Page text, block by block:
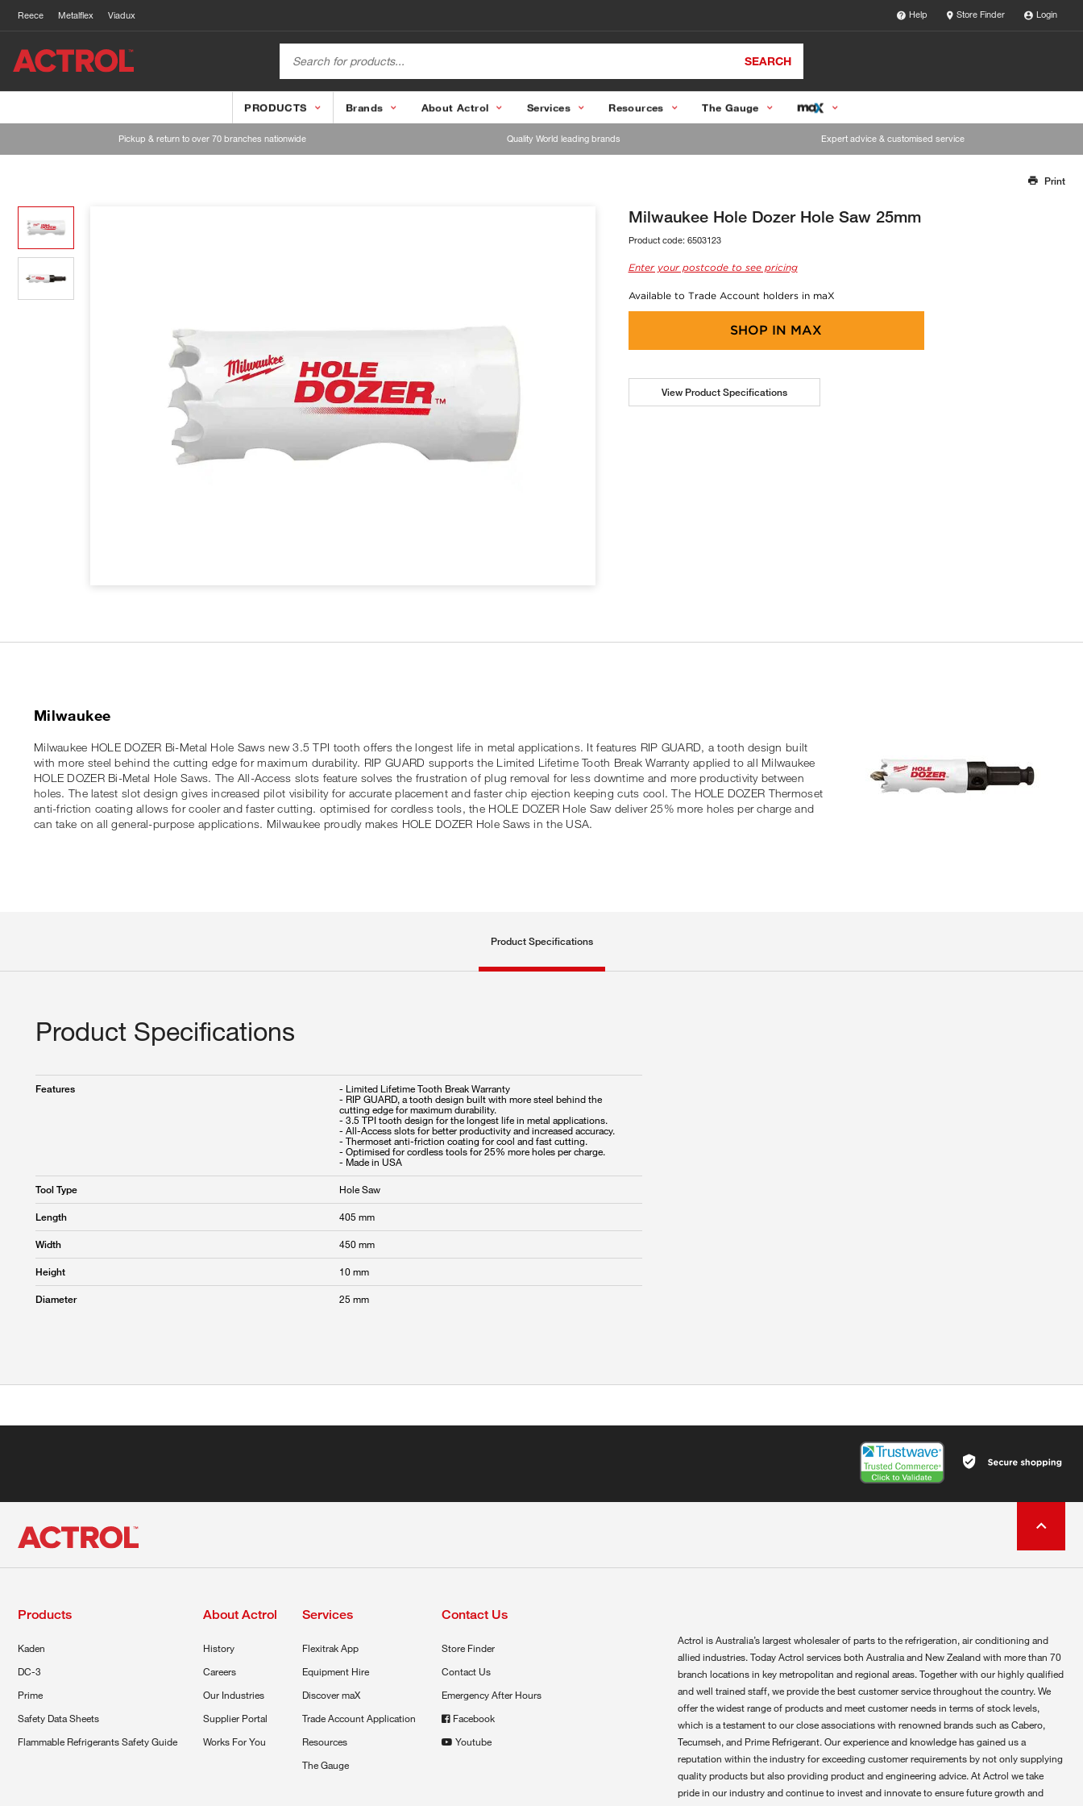
Reece Metalflex Viadux Help Store Finder Login
SEARCH
PRODUCTS Brands About Actrol Services Resources The Gauge
Pickup & return to over 70 branches nationwide Quality World leading brands Expert advice & customised service
Our team will work to update this soon
Print
Milwaukee Hole Dozer Hole Saw 25mm
Product code: 6503123
Enter your postcode to see pricing
Available to Trade Account holders in maX
SHOP IN MAX
View Product Specifications
Milwaukee
Milwaukee HOLE DOZER Bi-Metal Hole Saws new 3.5 TPI tooth offers the longest life in metal applications. It features RIP GUARD, a tooth design built
with more steel behind the cutting edge for maximum durability. RIP GUARD supports the Limited Lifetime Tooth Break Warranty applied to all Milwaukee
HOLE DOZER Bi-Metal Hole Saws. The All-Access slots feature solves the frustration of plug removal for less downtime and more productivity between
holes. The latest slot design gives increased pilot visibility for accurate placement and faster chip ejection keeping cuts cool. The HOLE DOZER Thermoset
anti-friction coating allows for cooler and faster cutting. optimised for cordless tools, the HOLE DOZER Hole Saw deliver 25% more holes per charge and
can take on all general-purpose applications. Milwaukee proudly makes HOLE DOZER Hole Saws in the USA.
Product Specifications
Product Specifications
Features
- Limited Lifetime Tooth Break Warranty
- RIP GUARD, a tooth design built with more steel behind the
cutting edge for maximum durability.
- 3.5 TPI tooth design for the longest life in metal applications.
- All-Access slots for better productivity and increased accuracy.
- Thermoset anti-friction coating for cool and fast cutting.
- Optimised for cordless tools for 25% more holes per charge.
Tool Type Hole Saw
Length 405 mm
Width 450 mm
Height 10 mm
Diameter 25 mm
Products
Kaden
DC-3
Prime
Safety Data Sheets
Flammable Refrigerants Safety Guide
About Actrol
History
Careers
Our Industries
Supplier Portal
Works For You
Services
Flexitrak App
Equipment Hire
Discover maX
Trade Account Application
Resources
The Gauge
Contact Us
Store Finder
Contact Us
Emergency After Hours
Facebook
Youtube
Actrol is Australia’s largest wholesaler of parts to the refrigeration, air conditioning and
allied industries. Today Actrol services both Australia and New Zealand with more than 70
branch locations in key metropolitan and regional areas. Together with our highly qualified
and well trained staff, we provide the best customer service throughout the country. We
offer the widest range of products and meet customer needs in terms of stock levels,
which is a testament to our close associations with renowned brands such as Cabero,
Tecumseh, and Prime Refrigerant. Our experience and knowledge has gained us a
reputation within the industry for exceeding customer requirements by not only supplying
quality products but also providing product and engineering advice. At Actrol we take
pride in our industry and continue to invest and innovate to ensure future growth and